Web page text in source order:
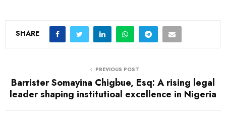
SHARE
PREVIOUS POST
Barrister Somayina Chigbue, Esq: A rising legal
leader shaping institutioal excellence in Nigeria